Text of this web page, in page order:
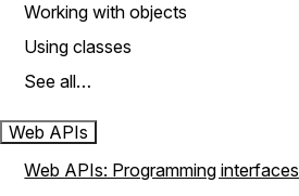
Working with objects
Using classes
See all…
Web APIs
Web APIs: Programming interfaces